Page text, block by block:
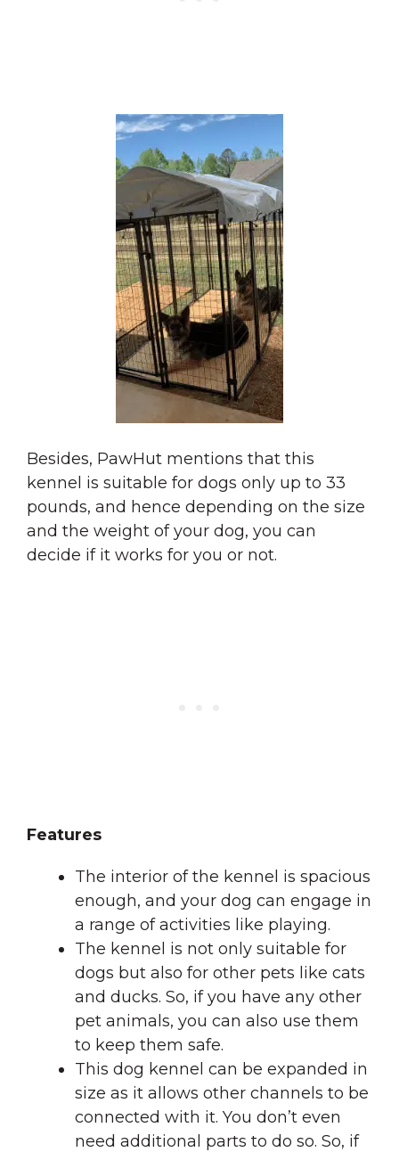
Besides, PawHut mentions that this
kennel is suitable for dogs only up to 33
pounds, and hence depending on the size
and the weight of your dog, you can
decide if it works for you or not.
Features
The interior of the kennel is spacious
enough, and your dog can engage in
a range of activities like playing.
The kennel is not only suitable for
dogs but also for other pets like cats
and ducks. So, if you have any other
pet animals, you can also use them
to keep them safe.
This dog kennel can be expanded in
size as it allows other channels to be
connected with it. You don’t even
need additional parts to do so. So, if